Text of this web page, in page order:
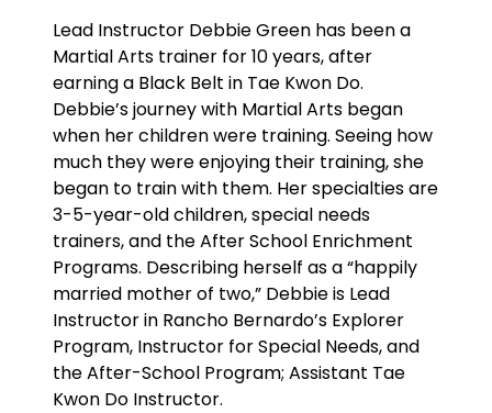
Lead Instructor Debbie Green has been a
Martial Arts trainer for 10 years, after
earning a Black Belt in Tae Kwon Do.
Debbie’s journey with Martial Arts began
when her children were training. Seeing how
much they were enjoying their training, she
began to train with them. Her specialties are
3-5-year-old children, special needs
trainers, and the After School Enrichment
Programs. Describing herself as a “happily
married mother of two,” Debbie is Lead
Instructor in Rancho Bernardo’s Explorer
Program, Instructor for Special Needs, and
the After-School Program; Assistant Tae
Kwon Do Instructor.